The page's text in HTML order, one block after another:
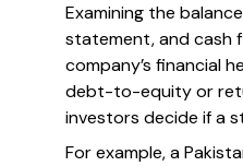
Examining the
statement, and cash
company’s financial
debt-to-equity or
investors decide if a
For example, a